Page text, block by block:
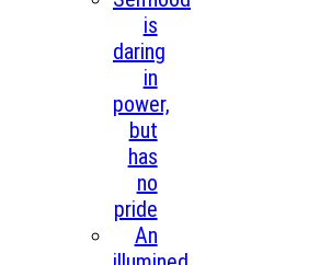
is
daring
in
power,
but
has
no
pride
An